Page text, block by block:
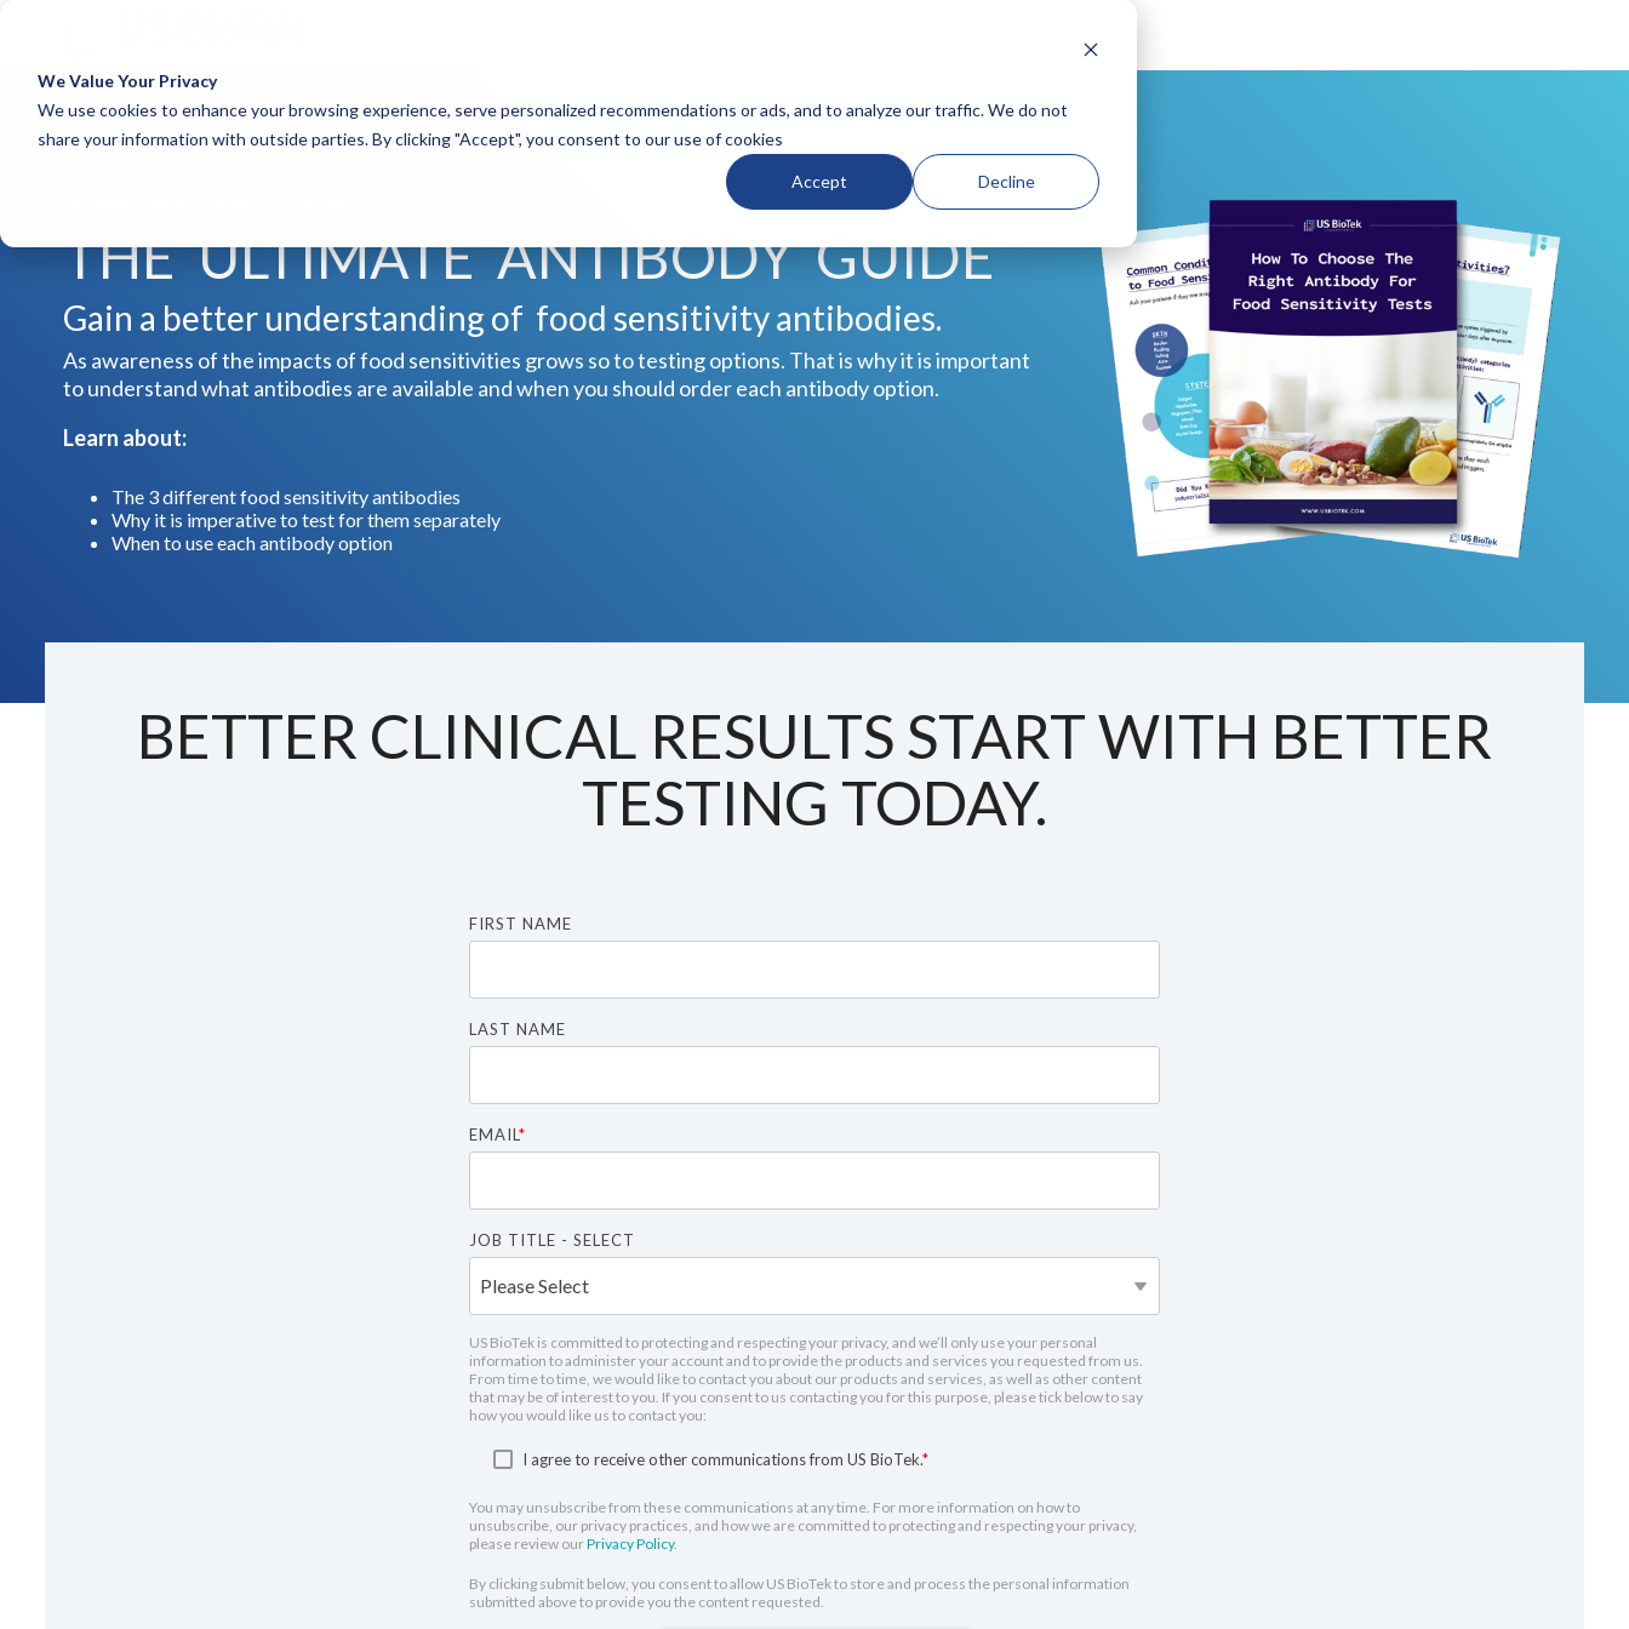
We Value Your Privacy
We use cookies to enhance your browsing experience, serve personalized recommendations or ads, and to analyze our traffic. We do not
share your information with outside parties. By clicking "Accept", you consent to our use of cookies
Accept Decline
COLUMN HEADLINE
Testing 1
Testing 2
COLUMN HEADLINE
Testing 1
Testing 2
COLUMN HEADLINE
Sub Nav 1
Testing 2
Testing 2
Testing 3
THE ULTIMATE ANTIBODY GUIDE
Gain a better understanding of food sensitivity antibodies.
As awareness of the impacts of food sensitivities grows so to testing options. That is why it is important
to understand what antibodies are available and when you should order each antibody option.
Learn about:
The 3 different food sensitivity antibodies
Why it is imperative to test for them separately
When to use each antibody option
BETTER CLINICAL RESULTS START WITH BETTER
TESTING TODAY.
FIRST NAME
LAST NAME
EMAIL*
JOB TITLE - SELECT
US BioTek is committed to protecting and respecting your privacy, and we’ll only use your personal
information to administer your account and to provide the products and services you requested from us.
From time to time, we would like to contact you about our products and services, as well as other content
that may be of interest to you. If you consent to us contacting you for this purpose, please tick below to say
how you would like us to contact you:
I agree to receive other communications from US BioTek.*
You may unsubscribe from these communications at any time. For more information on how to
unsubscribe, our privacy practices, and how we are committed to protecting and respecting your privacy,
please review ourPrivacy Policy.
By clicking submit below, you consent to allow US BioTek to store and process the personal information
submitted above to provide you the content requested.